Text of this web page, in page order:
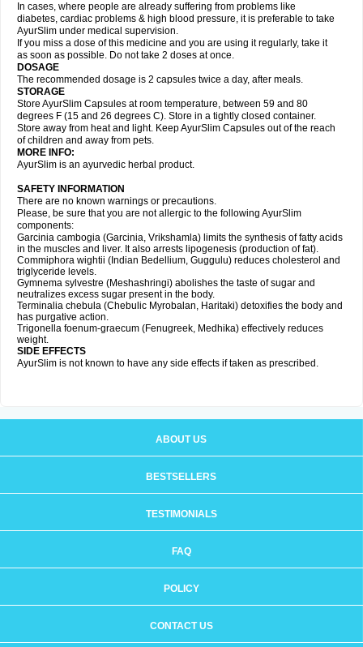
In cases, where people are already suffering from problems like
diabetes, cardiac problems & high blood pressure, it is preferable to take
AyurSlim under medical supervision.
If you miss a dose of this medicine and you are using it regularly, take it
as soon as possible. Do not take 2 doses at once.
DOSAGE
The recommended dosage is 2 capsules twice a day, after meals.
STORAGE
Store AyurSlim Capsules at room temperature, between 59 and 80
degrees F (15 and 26 degrees C). Store in a tightly closed container.
Store away from heat and light. Keep AyurSlim Capsules out of the reach
of children and away from pets.
MORE INFO:
AyurSlim is an ayurvedic herbal product.
SAFETY INFORMATION
There are no known warnings or precautions.
Please, be sure that you are not allergic to the following AyurSlim
components:
Garcinia cambogia (Garcinia, Vrikshamla) limits the synthesis of fatty acids
in the muscles and liver. It also arrests lipogenesis (production of fat).
Commiphora wightii (Indian Bedellium, Guggulu) reduces cholesterol and
triglyceride levels.
Gymnema sylvestre (Meshashringi) abolishes the taste of sugar and
neutralizes excess sugar present in the body.
Terminalia chebula (Chebulic Myrobalan, Haritaki) detoxifies the body and
has purgative action.
Trigonella foenum-graecum (Fenugreek, Medhika) effectively reduces
weight.
SIDE EFFECTS
AyurSlim is not known to have any side effects if taken as prescribed.
ABOUT US
BESTSELLERS
TESTIMONIALS
FAQ
POLICY
CONTACT US